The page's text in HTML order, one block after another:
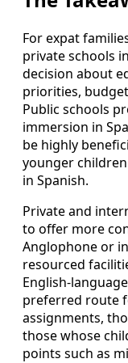
For expat
private schools
decision about
priorities,
Public schools
immersion in
be highly
younger
in Spanish.
Private and
to offer more
Anglophone or
resourced
English-
preferred route
assignments,
those whose
points such as